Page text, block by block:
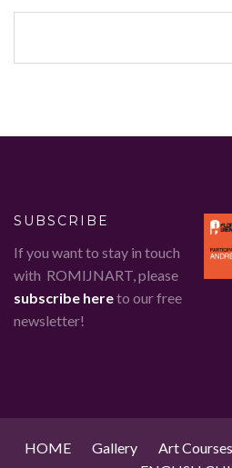
SUBSCRIBE
If you want to stay in touch
with ROMIJNART, please
subscribe hereto our free
newsletter!
HOME Gallery Art Courses